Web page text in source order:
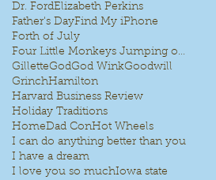
Dr. FordElizabeth Perkins
Father's DayFind My iPhone
Forth of July
Four Little Monkeys Jumping on the bed
GilletteGodGod WinkGoodwill
GrinchHamilton
Harvard Business Review
Holiday Traditions
HomeDad ConHot Wheels
I can do anything better than you
I have a dream
I love you so muchIowa state